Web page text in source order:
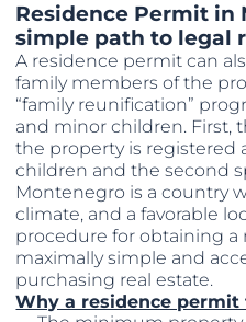
Residence Permit in
simple path to legal
A residence permit can
family members of the
“family reunification”
and minor children. First,
the property is registered
children and the second
Montenegro is a country
climate, and a favorable
procedure for obtaining a
maximally simple and
purchasing real estate.
Why a residence